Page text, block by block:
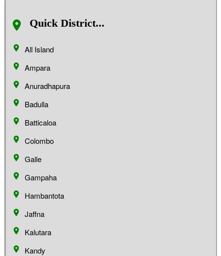
Quick District...
All Island
Ampara
Anuradhapura
Badulla
Batticaloa
Colombo
Galle
Gampaha
Hambantota
Jaffna
Kalutara
Kandy